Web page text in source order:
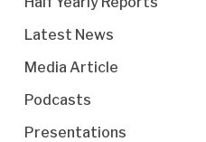
Latest News
Media Article
Podcasts
Presentations